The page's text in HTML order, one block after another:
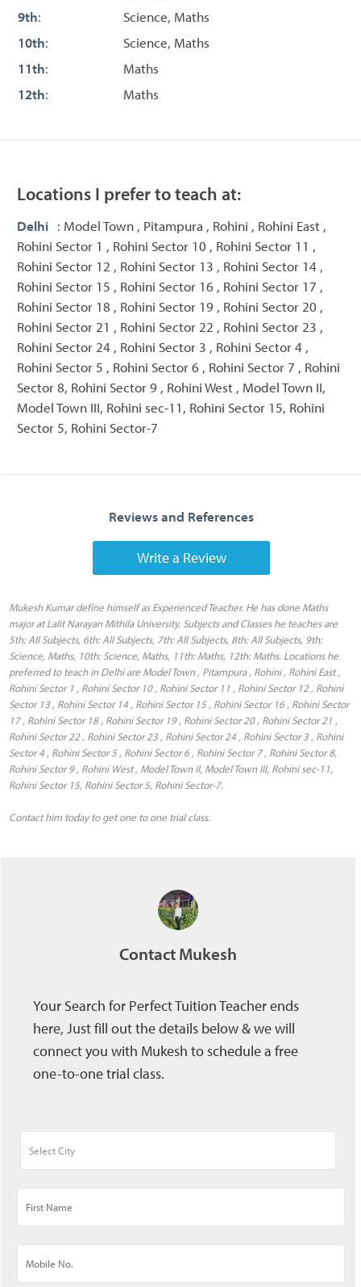
9th:
Science, Maths
10th:
Science, Maths
11th:
Maths
12th: Maths
Locations I prefer to teach at:
Delhi : Model Town , Pitampura , Rohini , Rohini East ,
Rohini Sector 1 , Rohini Sector 10 , Rohini Sector 11 ,
Rohini Sector 12 , Rohini Sector 13 , Rohini Sector 14 ,
Rohini Sector 15 , Rohini Sector 16 , Rohini Sector 17 ,
Rohini Sector 18 , Rohini Sector 19 , Rohini Sector 20 ,
Rohini Sector 21 , Rohini Sector 22 , Rohini Sector 23 ,
Rohini Sector 24 , Rohini Sector 3 , Rohini Sector 4 ,
Rohini Sector 5 , Rohini Sector 6 , Rohini Sector 7 , Rohini
Sector 8, Rohini Sector 9 , Rohini West , Model Town II,
Model Town III, Rohini sec-11, Rohini Sector 15, Rohini
Sector 5, Rohini Sector-7
Reviews and References
Write a Review
Mukesh Kumar define himself as Experienced Teacher. He has done Maths
major at Lalit Narayan Mithila University. Subjects and Classes he teaches are
5th: All Subjects, 6th: All Subjects, 7th: All Subjects, 8th: All Subjects, 9th:
Science, Maths, 10th: Science, Maths, 11th: Maths, 12th: Maths. Locations he
preferred to teach in Delhi are Model Town , Pitampura , Rohini , Rohini East ,
Rohini Sector 1 , Rohini Sector 10 , Rohini Sector 11 , Rohini Sector 12 , Rohini
Sector 13 , Rohini Sector 14 , Rohini Sector 15 , Rohini Sector 16 , Rohini Sector
17 , Rohini Sector 18 , Rohini Sector 19 , Rohini Sector 20 , Rohini Sector 21 ,
Rohini Sector 22 , Rohini Sector 23 , Rohini Sector 24 , Rohini Sector 3 , Rohini
Sector 4 , Rohini Sector 5 , Rohini Sector 6 , Rohini Sector 7 , Rohini Sector 8,
Rohini Sector 9 , Rohini West , Model Town II, Model Town III, Rohini sec-11,
Rohini Sector 15, Rohini Sector 5, Rohini Sector-7.
Contact him today to get one to one trial class.
Contact Mukesh
Your Search for Perfect Tuition Teacher ends
here, Just fill out the details below & we will
connect you with Mukesh to schedule a free
one-to-one trial class.